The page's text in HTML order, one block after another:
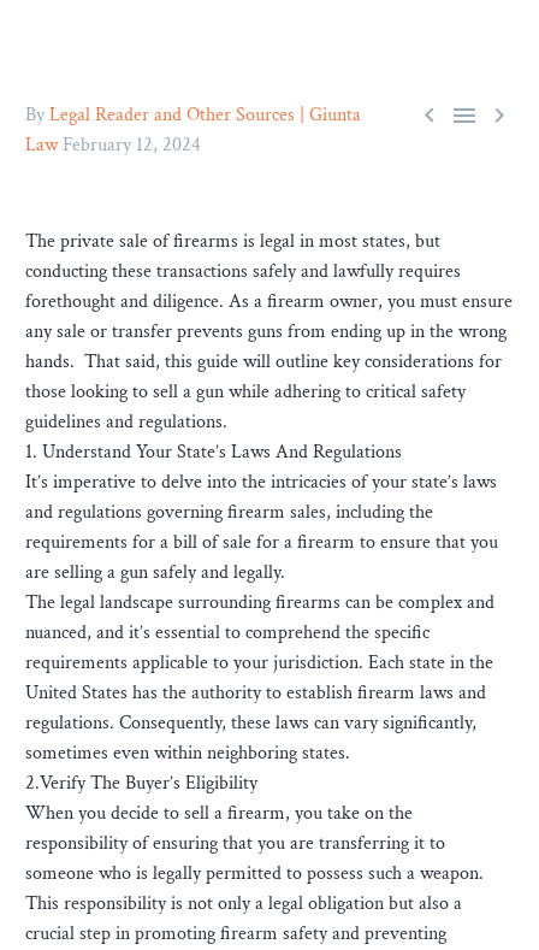
  
ByLegal Reader and Other Sources | Giunta
LawFebruary 12, 2024
The private sale of firearms is legal in most states, but
conducting these transactions safely and lawfully requires
forethought and diligence. As a firearm owner, you must ensure
any sale or transfer prevents guns from ending up in the wrong
hands. That said, this guide will outline key considerations for
those looking to sell a gun while adhering to critical safety
guidelines and regulations.
1. Understand Your State’s Laws And Regulations
It’s imperative to delve into the intricacies of your state’s laws
and regulations governing firearm sales, including the
requirements for a bill of sale for a firearm to ensure that you
are selling a gun safely and legally.
The legal landscape surrounding firearms can be complex and
nuanced, and it’s essential to comprehend the specific
requirements applicable to your jurisdiction. Each state in the
United States has the authority to establish firearm laws and
regulations. Consequently, these laws can vary significantly,
sometimes even within neighboring states.
2.Verify The Buyer’s Eligibility
When you decide to sell a firearm, you take on the
responsibility of ensuring that you are transferring it to
someone who is legally permitted to possess such a weapon.
This responsibility is not only a legal obligation but also a
crucial step in promoting firearm safety and preventing